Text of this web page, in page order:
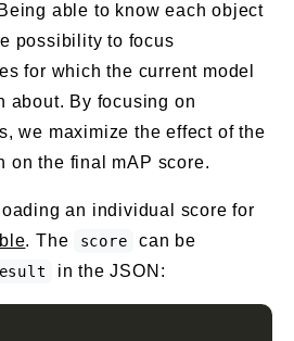
able to know each object
possibility to focus
for which the current model
about. By focusing on
we maximize the effect of the
on the final mAP score.
an individual score for
. The score
can be
in the JSON: